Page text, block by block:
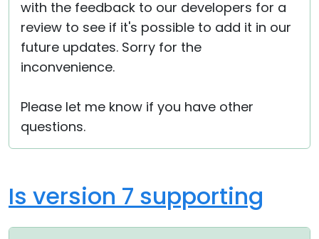
with the feedback to our developers for a
review to see if it's possible to add it in our
future updates. Sorry for the
inconvenience.
Please let me know if you have other
questions.
Is version 7 supporting